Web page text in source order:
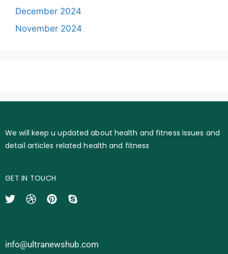
December 2024
November 2024
We will keep u updated about health and fitness issues and
detail articles related health and fitness
GET IN TOUCH
info@ultranewshub.com